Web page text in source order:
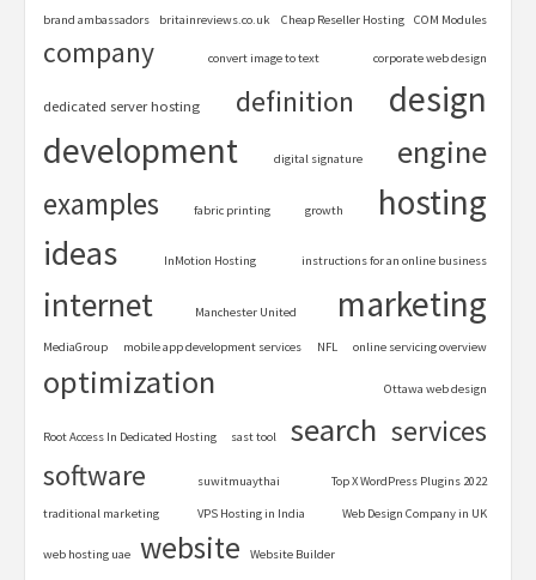
brand ambassadors britainreviews.co.uk Cheap Reseller Hosting COM Modules
company convert image to text corporate web design
dedicated server hosting definition
design
development
digital signature engine
examples fabric printing growth hosting
ideas InMotion Hosting instructions for an online business
internet Manchester United marketing
MediaGroup mobile app development services NFL online servicing overview
optimization Ottawa web design
Root Access In Dedicated Hosting sast tool search services
software suwitmuaythai Top X WordPress Plugins 2022
traditional marketing VPS Hosting in India Web Design Company in UK
web hosting uae website Website Builder